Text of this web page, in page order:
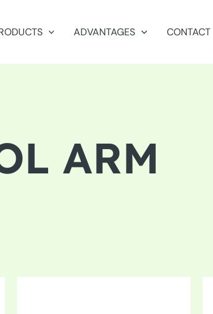
ADVANTAGES CONTACT
ARM